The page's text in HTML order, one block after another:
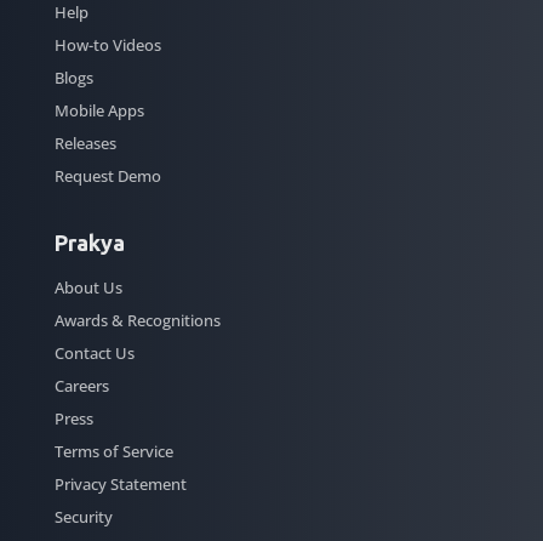
Help
How-to Videos
Blogs
Mobile Apps
Releases
Request Demo
Prakya
About Us
Awards & Recognitions
Contact Us
Careers
Press
Terms of Service
Privacy Statement
Security